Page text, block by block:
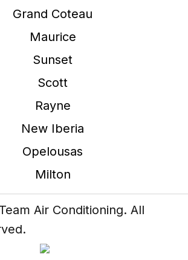
Grand Coteau
Maurice
Sunset
Scott
Rayne
New Iberia
Opelousas
Milton
Air Conditioning. All